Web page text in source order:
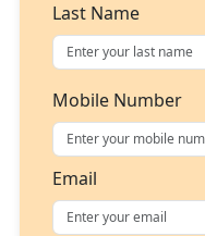
Last Name
Mobile Number
Email